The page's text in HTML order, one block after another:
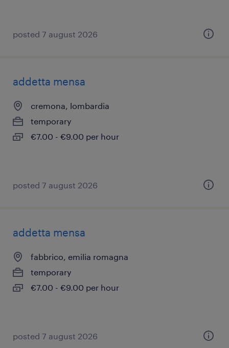
posted 7 august 2026
addetta mensa
cremona, lombardia
temporary
€7.00 - €9.00 per hour
posted 7 august 2026
addetta mensa
fabbrico, emilia romagna
temporary
€7.00 - €9.00 per hour
posted 7 august 2026